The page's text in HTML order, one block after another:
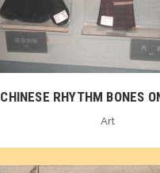
CHINESE RHYTHM BONES
Art